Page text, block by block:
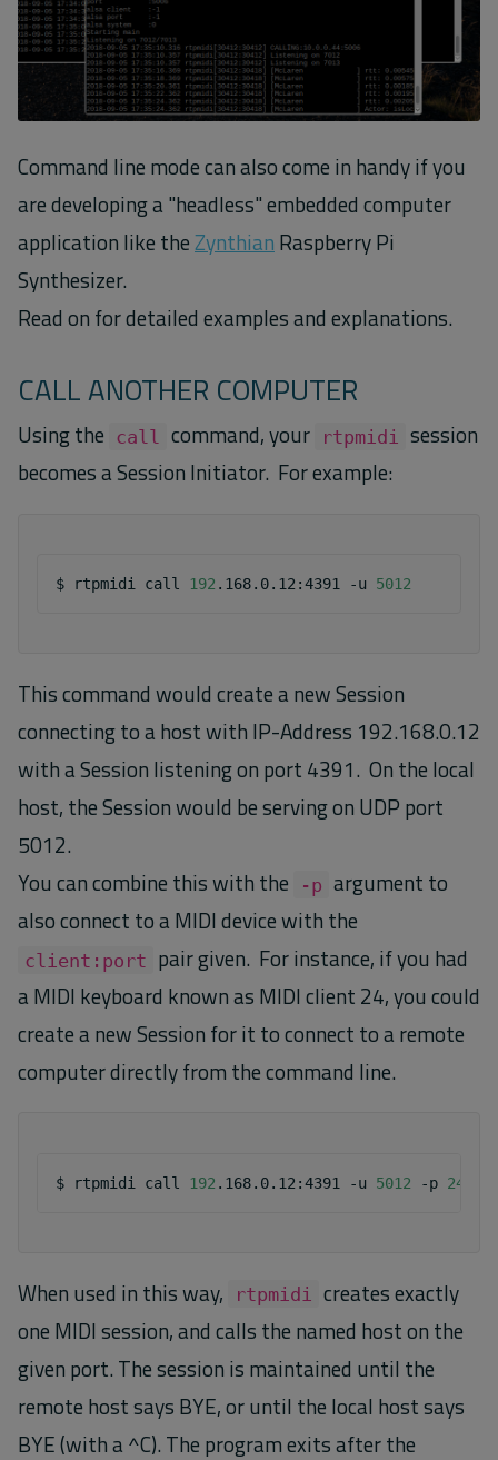
Command line mode can also come in handy if you
are developing a "headless" embedded computer
application like theZynthian Raspberry Pi
Synthesizer.
Read on for detailed examples and explanations.
CALL ANOTHER COMPUTER
Using the call command, your rtpmidi
session
becomes a Session Initiator. For example:
$ rtpmidi call 192 .168.0.12:4391 -u 5012
This command would create a new Session
connecting to a host with IP-Address 192.168.0.12
with a Session listening on port 4391. On the local
host, the Session would be serving on UDP port
5012.
You can combine this with the
-p argument to
also connect to a MIDI device with the
client:port pair given. For instance, if you had
a MIDI keyboard known as MIDI client 24, you could
create a new Session for it to connect to a remote
computer directly from the command line.
$ rtpmidi call 192 .168.0.12:4391 -u 5012 -p 24
When used in this way, rtpmidi
creates exactly
one MIDI session, and calls the named host on the
given port. The session is maintained until the
remote host says BYE, or until the local host says
BYE (with a ^C). The program exits after the